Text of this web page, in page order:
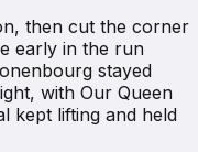
then cut the corner
early in the run
stayed
with Our Queen
kept lifting and held